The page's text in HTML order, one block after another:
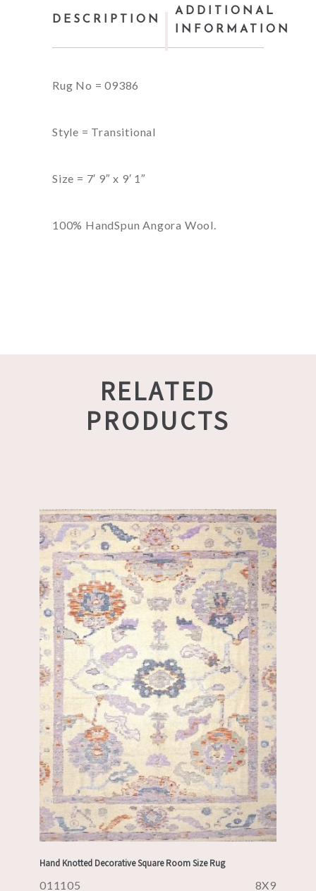
DESCRIPTION
ADDITIONAL
INFORMATION
Rug No = 09386
Style = Transitional
Size = 7′ 9″ x 9′ 1″
100% HandSpun Angora Wool.
RELATED
PRODUCTS
Hand Knotted Decorative Square Room Size Rug
011105 8X9